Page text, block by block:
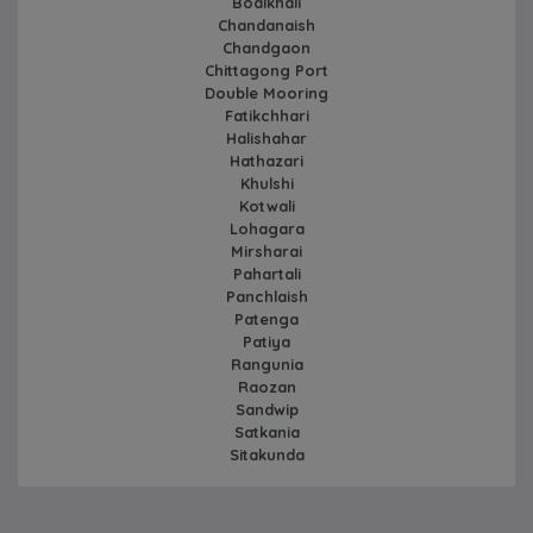
Chandanaish
Chandgaon
Chittagong Port
Double Mooring
Fatikchhari
Halishahar
Hathazari
Khulshi
Kotwali
Lohagara
Mirsharai
Pahartali
Panchlaish
Patenga
Patiya
Rangunia
Raozan
Sandwip
Satkania
Sitakunda